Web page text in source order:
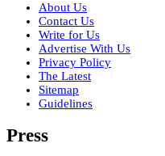
About Us
Contact Us
Write for Us
Advertise With Us
Privacy Policy
The Latest
Sitemap
Guidelines
Press